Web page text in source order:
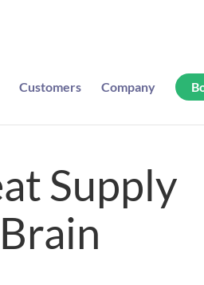
Customers Company
Supply